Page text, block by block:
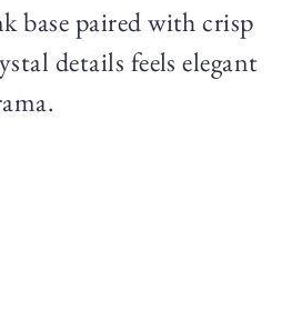
base paired with crisp
details feels elegant